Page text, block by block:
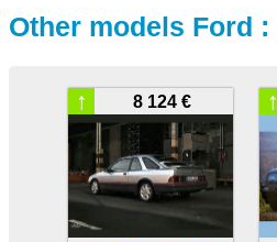
Other models Ford :
8 124 €
↑ ↑